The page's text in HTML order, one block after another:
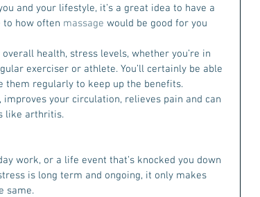
and your lifestyle, it’s a great idea to have a
to how often massage would be good for you
health, stress levels, whether you’re in
exerciser or athlete. You’ll certainly be able
them regularly to keep up the benefits.
your circulation, relieves pain and can
like arthritis.
work, or a life event that’s knocked you down
is long term and ongoing, it only makes
same.